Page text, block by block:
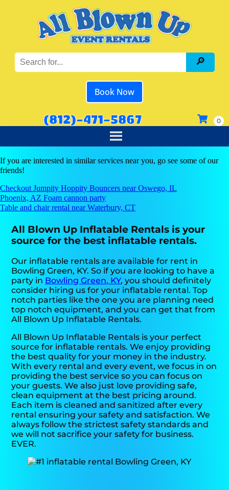
Book Now
(812)-471-5867
If you are interested in similar services near you, go see some of our
friends!
Checkout Jumpity Hoppity Bouncers near Oswego, IL
Phoenix, AZ Foam cannon party
Table and chair rental near Waterbury, CT
All Blown Up Inflatable Rentals is your
source for the best inflatable rentals.
Our inflatable rentals are available for rent in
Bowling Green, KY. So if you are looking to have a
party in Bowling Green, KY, you should definitely
consider hiring us for your inflatable rental. Top
notch parties like the one you are planning need
top notch equipment, and you can get that from
All Blown Up Inflatable Rentals.
All Blown Up Inflatable Rentals is your perfect
source for inflatable rentals. We enjoy providing
the best quality for your money in the industry.
With every rental and every event, we focus in on
providing the best service so you can focus on
your guests. We also just love providing safe,
clean equipment at the best pricing around.
Each item is cleaned and sanitized after every
rental ensuring your safety and satisfaction. We
always follow the strictest safety standards and
we will not sacrifice your safety for business.
EVER.